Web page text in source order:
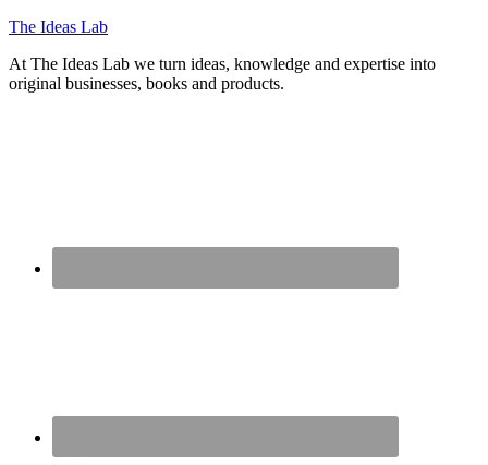
The Ideas Lab
At The Ideas Lab we turn ideas, knowledge and expertise into
original businesses, books and products.